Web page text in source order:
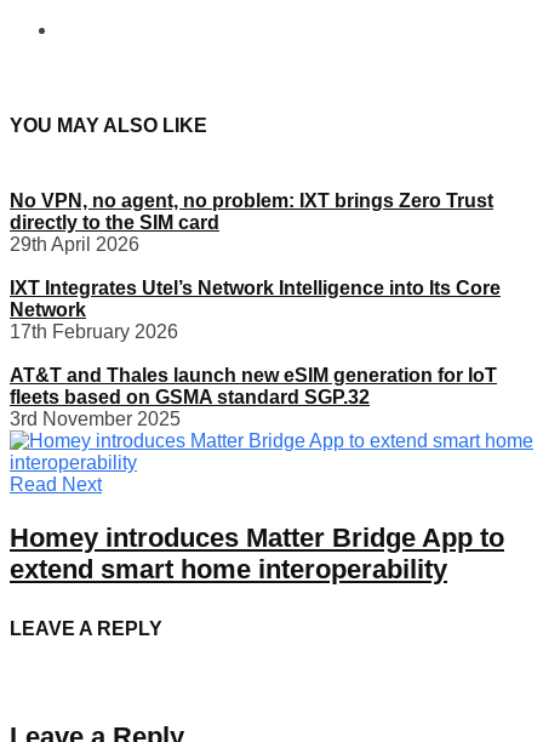
YOU MAY ALSO LIKE
No VPN, no agent, no problem: IXT brings Zero Trust
directly to the SIM card
29th April 2026
IXT Integrates Utel’s Network Intelligence into Its Core
Network
17th February 2026
AT&T and Thales launch new eSIM generation for IoT
fleets based on GSMA standard SGP.32
3rd November 2025
Read Next
Homey introduces Matter Bridge App to
extend smart home interoperability
LEAVE A REPLY